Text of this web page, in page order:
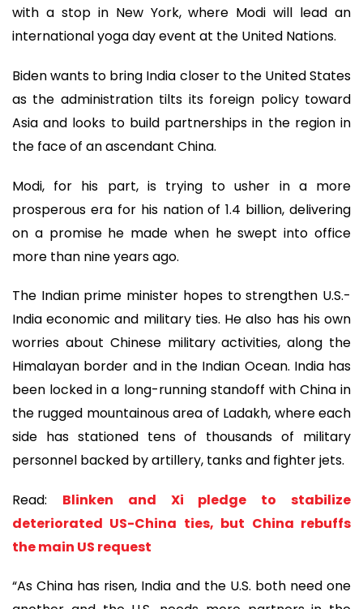
with a stop in New York, where Modi will lead an
international yoga day event at the United Nations.
Biden wants to bring India closer to the United States
as the administration tilts its foreign policy toward
Asia and looks to build partnerships in the region in
the face of an ascendant China.
Modi, for his part, is trying to usher in a more
prosperous era for his nation of 1.4 billion, delivering
on a promise he made when he swept into office
more than nine years ago.
The Indian prime minister hopes to strengthen U.S.-
India economic and military ties. He also has his own
worries about Chinese military activities, along the
Himalayan border and in the Indian Ocean. India has
been locked in a long-running standoff with China in
the rugged mountainous area of Ladakh, where each
side has stationed tens of thousands of military
personnel backed by artillery, tanks and fighter jets.
Read: Blinken and Xi pledge to stabilize
deteriorated US-China ties, but China rebuffs
the main US request
“As China has risen, India and the U.S. both need one